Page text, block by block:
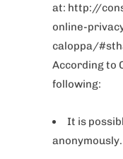
at: http://
online-
caloppa/
According to
following:
It is